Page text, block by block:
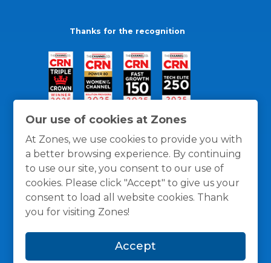
Our use of cookies at Zones
At Zones, we use cookies to provide you with
a better browsing experience. By continuing
to use our site, you consent to our use of
cookies. Please click "Accept" to give us your
consent to load all website cookies. Thank
you for visiting Zones!
Accept
Thanks for the recognition